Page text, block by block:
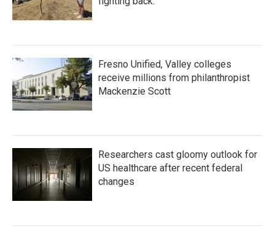
Fresno Unified, Valley colleges
receive millions from philanthropist
Mackenzie Scott
Researchers cast gloomy outlook for
US healthcare after recent federal
changes